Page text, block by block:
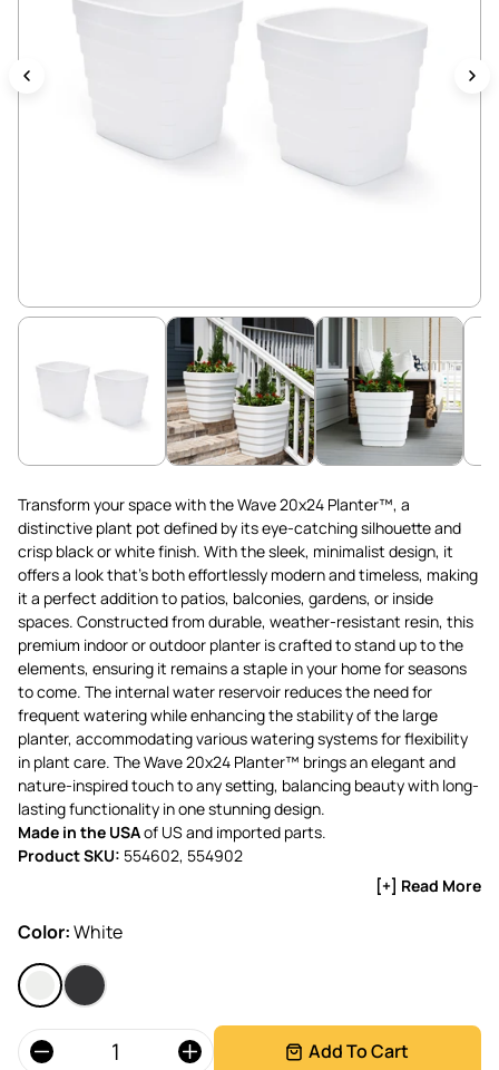
Transform your space with the Wave 20x24 Planter™, a
distinctive plant pot defined by its eye-catching silhouette and
crisp black or white finish. With the sleek, minimalist design, it
offers a look that’s both effortlessly modern and timeless, making
it a perfect addition to patios, balconies, gardens, or inside
spaces. Constructed from durable, weather-resistant resin, this
premium indoor or outdoor planter is crafted to stand up to the
elements, ensuring it remains a staple in your home for seasons
to come. The internal water reservoir reduces the need for
frequent watering while enhancing the stability of the large
planter, accommodating various watering systems for flexibility
in plant care. The Wave 20x24 Planter™ brings an elegant and
nature-inspired touch to any setting, balancing beauty with long-
lasting functionality in one stunning design.
Made in the USAof US and imported parts.
Product SKU: 554602, 554902
[+] Read More
Color:White
Quantity Add To Cart